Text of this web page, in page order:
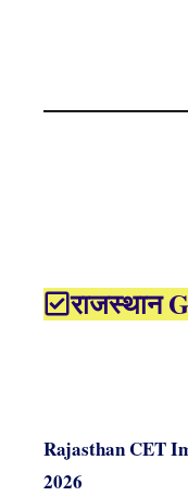
राजस्थान
Rajasthan CET
2026